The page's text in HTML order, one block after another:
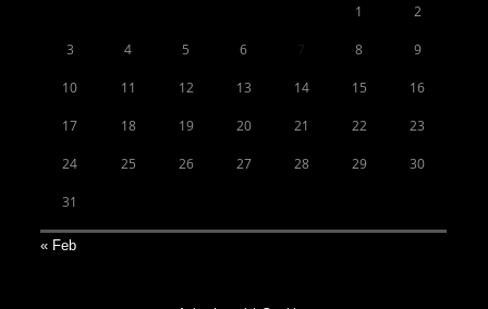
1 2
3 4 5 6 8 9
10 11 12 13 14 15 16
17 18 19 20 21 22 23
24 25 26 27 28 29 30
31
« Feb